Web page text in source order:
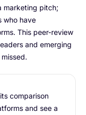
marketing pitch;
who have
This peer-review
and emerging
comparison
and see a